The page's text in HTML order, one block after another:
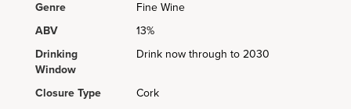
Genre
Fine Wine
ABV
13%
Drinking
Window
Drink now through to 2030
Closure Type Cork